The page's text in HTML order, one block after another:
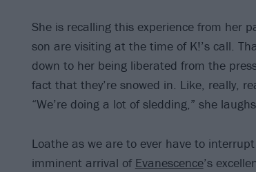
She is recalling this experience from her
son are visiting at the time of K!’s call.
down to her being liberated from the
fact that they’re snowed in. Like, really,
“We’re doing a lot of sledding,” she
Loathe as we are to ever have to
imminent arrival of Evanescence’s